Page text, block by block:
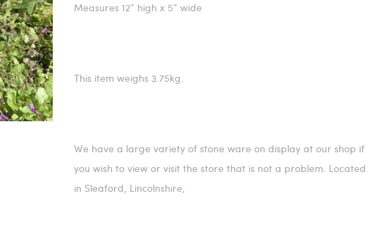
Measures 12” high x 5” wide
This item weighs 3.75kg.
We have a large variety of stone ware on display at our shop if
you wish to view or visit the store that is not a problem. Located
in Sleaford, Lincolnshire,